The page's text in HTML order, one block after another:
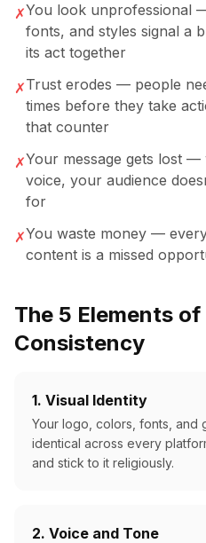
✗You look unprofessional
fonts, and styles signal a
its act together
✗Trust erodes — people
times before they take
that counter
✗Your message gets lost
voice, your audience
for
✗You waste money —
content is a missed
The 5 Elements
Consistency
1. Visual Identity
Your logo, colors, fonts, and
identical across every
and stick to it religiously.
2. Voice and Tone